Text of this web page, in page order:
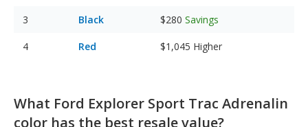
Black $280 Savings
Red $1,045 Higher
What Ford Explorer Sport Trac Adrenalin
color has the best resale value?